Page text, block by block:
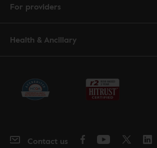
For providers
Health & Ancillary
Contact us